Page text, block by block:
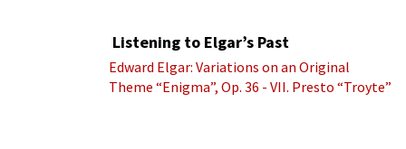
Listening to Elgar’s Past
Edward Elgar: Variations on an Original
Theme “Enigma”, Op. 36 - VII. Presto “Troyte”